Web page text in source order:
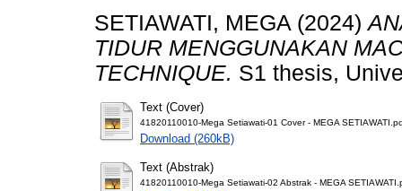
SETIAWATI, MEGA (2024)
TIDUR MENGGUNAKAN
TECHNIQUE. S1 thesis,
Text (Cover)
41820110010-Mega Setiawati-01 Cover - MEGA
Download (260kB)
Text (Abstrak)
41820110010-Mega Setiawati-02 Abstrak - MEGA